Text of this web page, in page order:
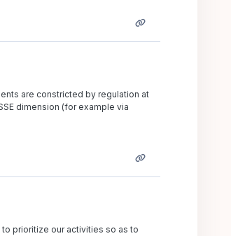
are constricted by regulation at
dimension (for example via
prioritize our activities so as to